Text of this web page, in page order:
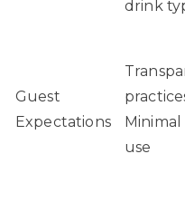
drink
Guest
Expectations
use